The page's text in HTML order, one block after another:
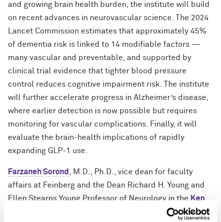
and growing brain health burden, the institute will build
on recent advances in neurovascular science. The 2024
Lancet Commission estimates that approximately 45%
of dementia risk is linked to 14 modifiable factors —
many vascular and preventable, and supported by
clinical trial evidence that tighter blood pressure
control reduces cognitive impairment risk. The institute
will further accelerate progress in Alzheimer’s disease,
where earlier detection is now possible but requires
monitoring for vascular complications. Finally, it will
evaluate the brain-health implications of rapidly
expanding GLP-1 use.
Farzaneh Sorond
, M.D., Ph.D., vice dean for faculty
affairs at Feinberg and the Dean Richard H. Young and
Ellen Stearns Young Professor of Neurology in the Ken
, will lead the